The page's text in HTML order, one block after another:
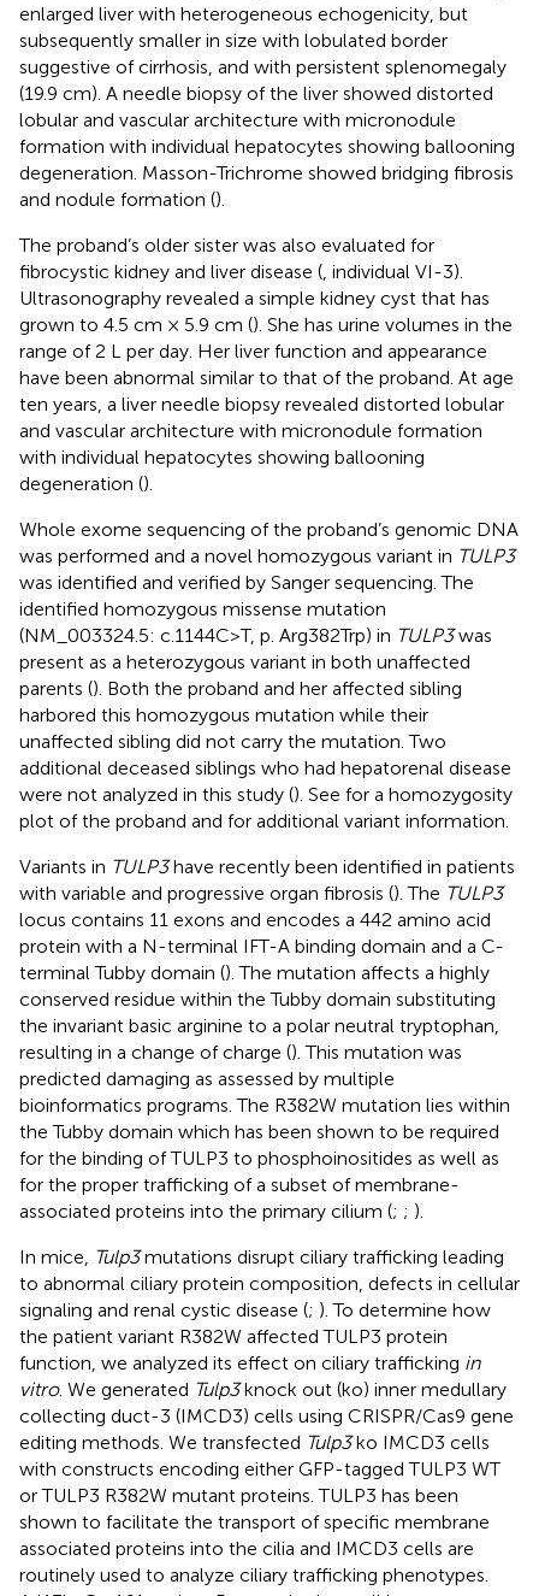
enlarged liver with heterogeneous echogenicity, but
subsequently smaller in size with lobulated border
suggestive of cirrhosis, and with persistent splenomegaly
(19.9 cm). A needle biopsy of the liver showed distorted
lobular and vascular architecture with micronodule
formation with individual hepatocytes showing ballooning
degeneration. Masson-Trichrome showed bridging fibrosis
and nodule formation ().
The proband’s older sister was also evaluated for
fibrocystic kidney and liver disease ( , individual VI-3).
Ultrasonography revealed a simple kidney cyst that has
grown to 4.5 cm × 5.9 cm (). She has urine volumes in the
range of 2 L per day. Her liver function and appearance
have been abnormal similar to that of the proband. At age
ten years, a liver needle biopsy revealed distorted lobular
and vascular architecture with micronodule formation
with individual hepatocytes showing ballooning
degeneration ().
Whole exome sequencing of the proband’s genomic DNA
was performed and a novel homozygous variant in TULP3
was identified and verified by Sanger sequencing. The
identified homozygous missense mutation
(NM_003324.5: c.1144C>T, p. Arg382Trp) in TULP3was
present as a heterozygous variant in both unaffected
parents (). Both the proband and her affected sibling
harbored this homozygous mutation while their
unaffected sibling did not carry the mutation. Two
additional deceased siblings who had hepatorenal disease
were not analyzed in this study (). See for a homozygosity
plot of the proband and for additional variant information.
Variants in TULP3have recently been identified in patients
with variable and progressive organ fibrosis (). The TULP3
locus contains 11 exons and encodes a 442 amino acid
protein with a N-terminal IFT-A binding domain and a C-
terminal Tubby domain (). The mutation affects a highly
conserved residue within the Tubby domain substituting
the invariant basic arginine to a polar neutral tryptophan,
resulting in a change of charge (). This mutation was
predicted damaging as assessed by multiple
bioinformatics programs. The R382W mutation lies within
the Tubby domain which has been shown to be required
for the binding of TULP3 to phosphoinositides as well as
for the proper trafficking of a subset of membrane-
associated proteins into the primary cilium (; ; ).
In mice, Tulp3mutations disrupt ciliary trafficking leading
to abnormal ciliary protein composition, defects in cellular
signaling and renal cystic disease (; ). To determine how
the patient variant R382W affected TULP3 protein
function, we analyzed its effect on ciliary trafficking in
vitro. We generated Tulp3knock out (ko) inner medullary
collecting duct-3 (IMCD3) cells using CRISPR/Cas9 gene
editing methods. We transfected Tulp3ko IMCD3 cells
with constructs encoding either GFP-tagged TULP3 WT
or TULP3 R382W mutant proteins. TULP3 has been
shown to facilitate the transport of specific membrane
associated proteins into the cilia and IMCD3 cells are
routinely used to analyze ciliary trafficking phenotypes.